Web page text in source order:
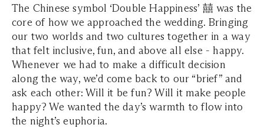
The Chinese symbol ‘Double Happiness’ 囍 was the
core of how we approached the wedding. Bringing
our two worlds and two cultures together in a way
that felt inclusive, fun, and above all else - happy.
Whenever we had to make a difficult decision
along the way, we’d come back to our “brief” and
ask each other: Will it be fun? Will it make people
happy? We wanted the day’s warmth to flow into
the night’s euphoria.